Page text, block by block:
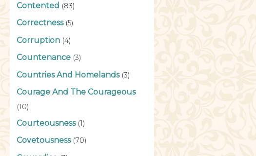
Contented (83)
Correctness(5)
Corruption (4)
Countenance (3)
Countries And Homelands(3)
Courage And The Courageous
(10)
Courteousness(1)
Covetousness(70)